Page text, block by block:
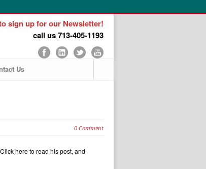
sign up for our Newsletter!
call us 713-405-1193
Us
0 Comment
here to read his post, and